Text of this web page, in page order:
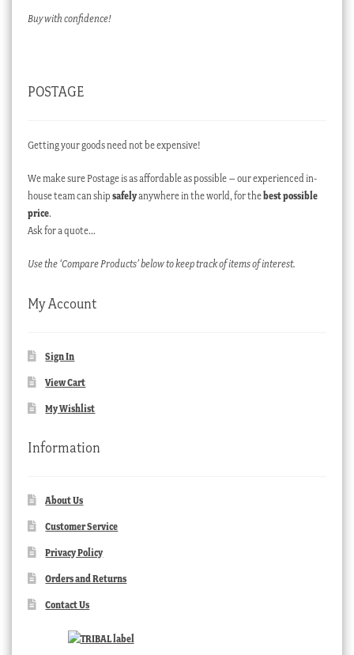
Buy with confidence!
POSTAGE
Getting your goods need not be expensive!
We make sure Postage is as affordable as possible – our experienced in-
house team can ship safelyanywhere in the world, for thebest possible
price.
Ask for a quote…
Use the ‘Compare Products’ below to keep track of items of interest.
My Account
Sign In
View Cart
My Wishlist
Information
About Us
Customer Service
Privacy Policy
Orders and Returns
Contact Us